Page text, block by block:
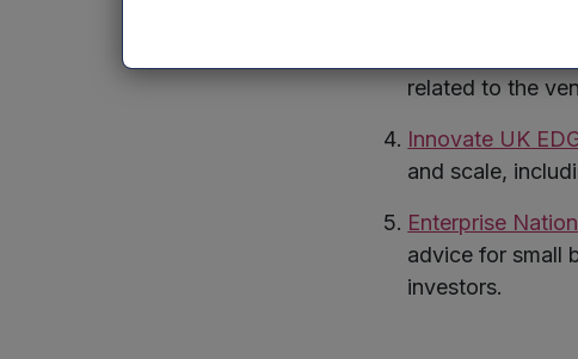
related to the
Innovate UK
and scale,
Enterprise Nation
advice for small
investors.